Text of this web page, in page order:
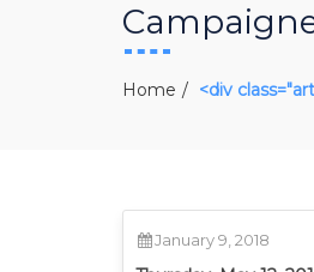
Home <div
January 9, 2018